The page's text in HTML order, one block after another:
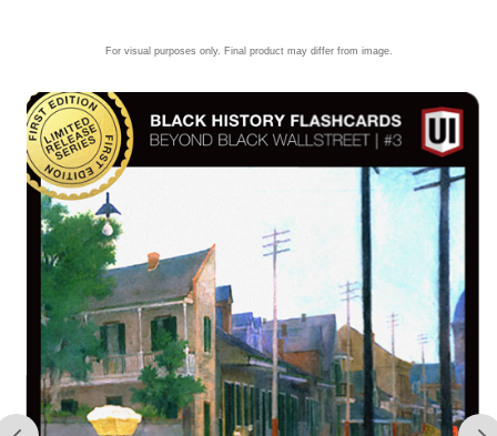
For visual purposes only. Final product may differ from image.